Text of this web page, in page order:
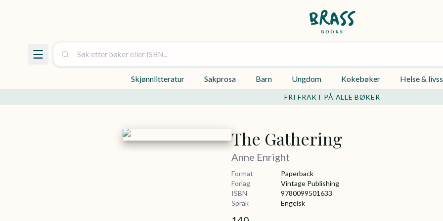
Skjønnlitteratur Sakprosa Barn Ungdom Kokebøker Helse &
FRI FRAKT PÅ ALLE BØKER
The Gathering
Anne Enright
Format
Paperback
Forlag
Vintage Publishing
ISBN
9780099501633
Språk
Engelsk